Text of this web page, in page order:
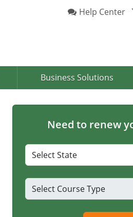
Help Center
Business Solutions
Need to renew